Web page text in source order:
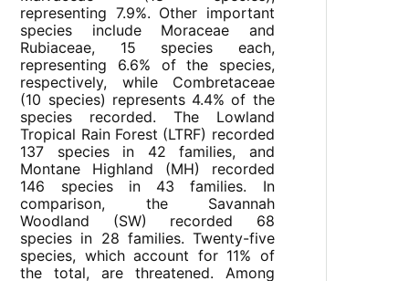
representing 7.9%. Other important
species include Moraceae and
Rubiaceae, 15 species each,
representing 6.6% of the species,
respectively, while Combretaceae
(10 species) represents 4.4% of the
species recorded. The Lowland
Tropical Rain Forest (LTRF) recorded
137 species in 42 families, and
Montane Highland (MH) recorded
146 species in 43 families. In
comparison, the Savannah
Woodland (SW) recorded 68
species in 28 families. Twenty-five
species, which account for 11% of
the total, are threatened. Among